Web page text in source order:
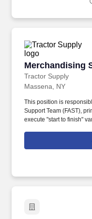
learn about diversity-
Merchandising
Tractor Supply
Merchandising
Massena, NY
This position is
Support Team (FAST),
execute "start to finish"
including merchandise
maintenance of all
disability insurance,